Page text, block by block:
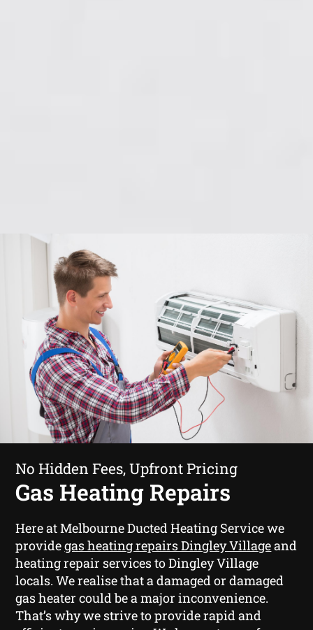
No Hidden Fees, Upfront Pricing
Gas Heating Repairs
Here at Melbourne Ducted Heating Service we
providegas heating repairs Dingley Villageand
heating repair services to Dingley Village
locals. We realise that a damaged or damaged
gas heater could be a major inconvenience.
That’s why we strive to provide rapid and